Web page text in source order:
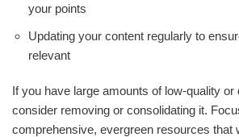
your points
Updating your content regularly to
relevant
If you have large amounts of low-quality or
consider removing or consolidating it.
comprehensive, evergreen resources that